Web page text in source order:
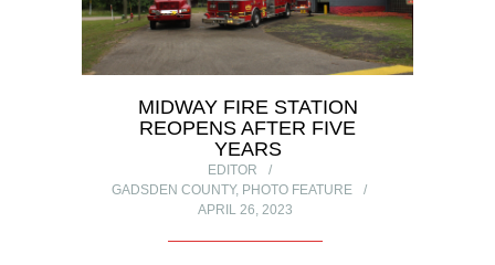
MIDWAY FIRE STATION
REOPENS AFTER FIVE
YEARS
EDITOR
GADSDEN COUNTY, PHOTO FEATURE
APRIL 26, 2023